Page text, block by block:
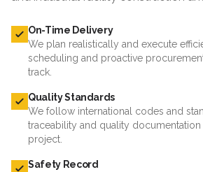
On-Time Delivery
We plan realistically and execute
scheduling and proactive
track.
Quality Standards
We follow international codes and
traceability and quality
project.
Safety Record